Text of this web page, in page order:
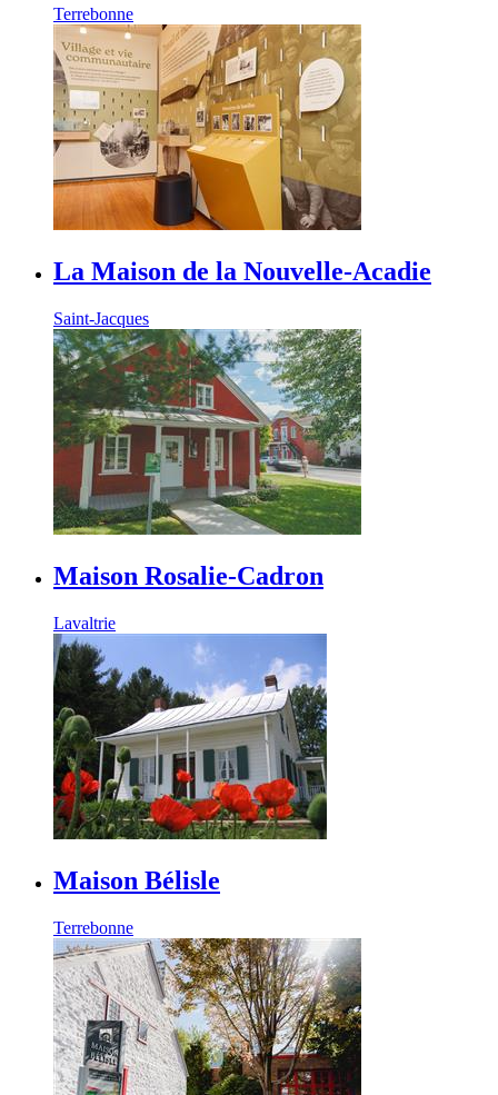
Terrebonne
La Maison de la Nouvelle-Acadie
Saint-Jacques
Maison Rosalie-Cadron
Lavaltrie
Maison Bélisle
Terrebonne